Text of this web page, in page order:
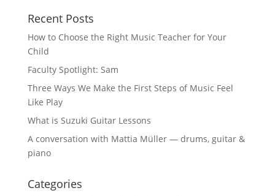
Recent Posts
How to Choose the Right Music Teacher for Your
Child
Faculty Spotlight: Sam
Three Ways We Make the First Steps of Music Feel
Like Play
What is Suzuki Guitar Lessons
A conversation with Mattia Müller — drums, guitar &
piano
Categories